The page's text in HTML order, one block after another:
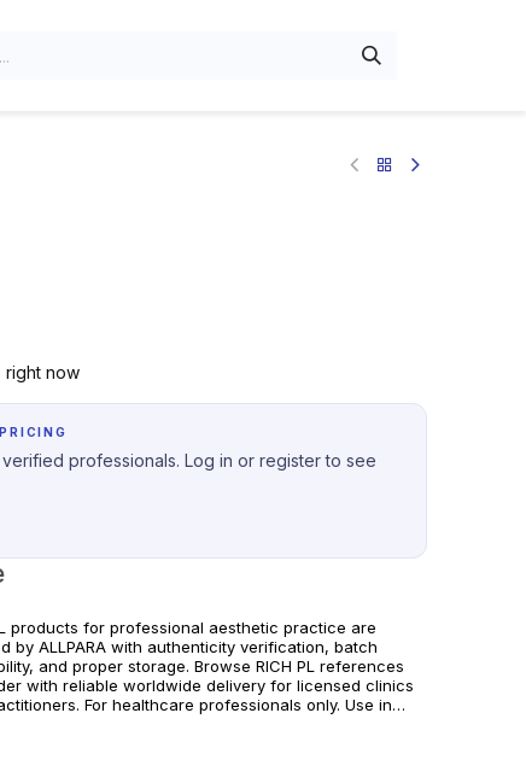
right now
professionals. Log in or register to see
products for professional aesthetic practice are
by ALLPARA with authenticity verification, batch
and proper storage. Browse RICH PL references
with reliable worldwide delivery for licensed clinics
For healthcare professionals only. Use in